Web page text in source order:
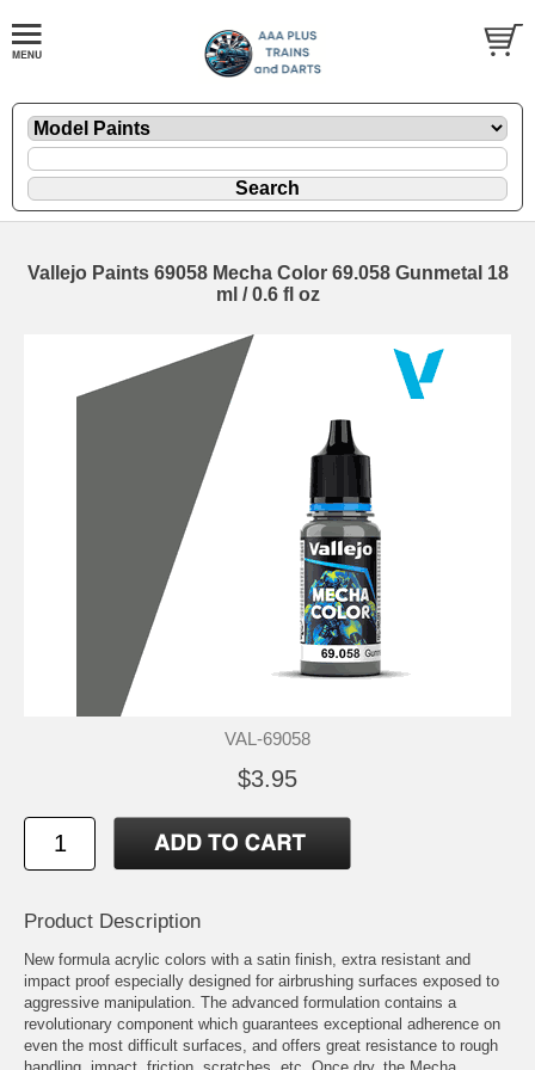
Vallejo Paints 69058 Mecha Color 69.058 Gunmetal 18
ml / 0.6 fl oz
VAL-69058
$3.95
Product Description
New formula acrylic colors with a satin finish, extra resistant and
impact proof especially designed for airbrushing surfaces exposed to
aggressive manipulation. The advanced formulation contains a
revolutionary component which guarantees exceptional adherence on
even the most difficult surfaces, and offers great resistance to rough